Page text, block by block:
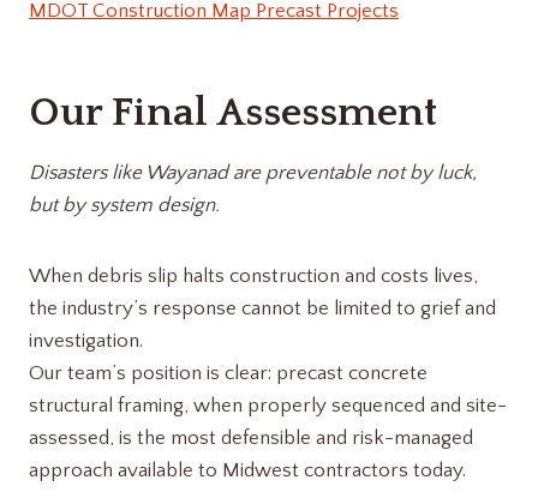
MDOT Construction Map Precast Projects
Our Final Assessment
Disasters like Wayanad are preventable not by luck,
but by system design.
When debris slip halts construction and costs lives,
the industry’s response cannot be limited to grief and
investigation.
Our team’s position is clear: precast concrete
structural framing, when properly sequenced and site-
assessed, is the most defensible and risk-managed
approach available to Midwest contractors today.